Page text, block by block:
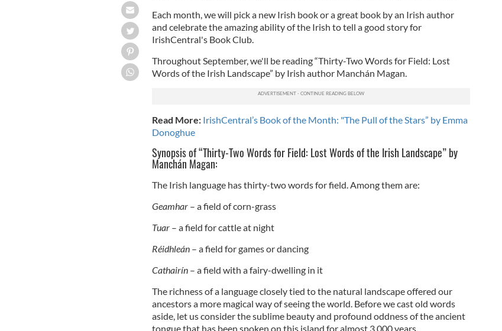
Each month, we will pick a new Irish book or a great book by an Irish author
and celebrate the amazing ability of the Irish to tell a good story for
IrishCentral's Book Club.
Throughout September, we'll be reading “Thirty-Two Words for Field: Lost
Words of the Irish Landscape” by Irish author Manchán Magan.
Read More: IrishCentral’s Book of the Month: "The Pull of the Stars” by Emma
Donoghue
Synopsis of “Thirty-Two Words for Field: Lost Words of the Irish Landscape” by
Manchán Magan:
The Irish language has thirty-two words for field. Among them are:
Geamhar – a field of corn-grass
Tuar – a field for cattle at night
Réidhleán – a field for games or dancing
Cathairín – a field with a fairy-dwelling in it
The richness of a language closely tied to the natural landscape offered our
ancestors a more magical way of seeing the world. Before we cast old words
aside, let us consider the sublime beauty and profound oddness of the ancient
tongue that has been spoken on this island for almost 3,000 years.